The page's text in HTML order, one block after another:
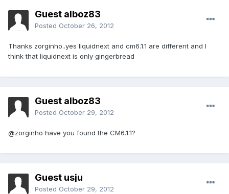
Guest alboz83
Posted October 26, 2012
Thanks zorginho..yes liquidnext and cm6.1.1 are different and I
think that liquidnext is only gingerbread
Guest alboz83
Posted October 29, 2012
@zorginho have you found the CM6.1.1?
Guest usju
Posted October 29, 2012